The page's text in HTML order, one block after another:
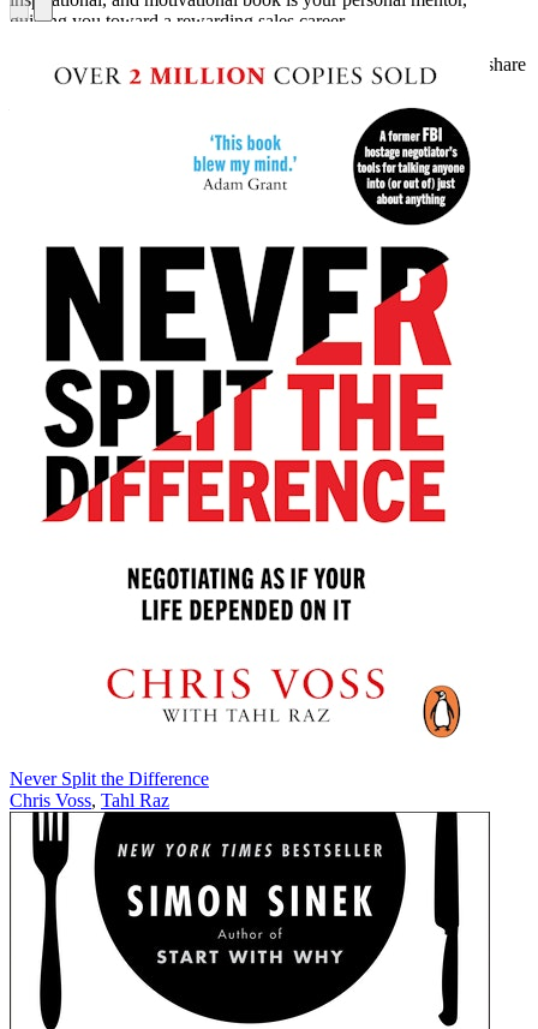
guiding you toward a rewarding sales career.
“Tim Connor is a mater salesman—no one is more qualified to share
wisdom on selling.”
—Charlie “Tremendous” Jones, full-time speaker, trainer, and
Never Split the Difference
Chris Voss, Tahl Raz